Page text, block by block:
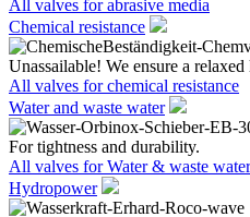
All valves for abrasive media
Chemical resistance
Unassailable! We ensure a
All valves for chemical resistance
Water and waste water
For tightness and durability.
All valves for Water & waste water
Hydropower